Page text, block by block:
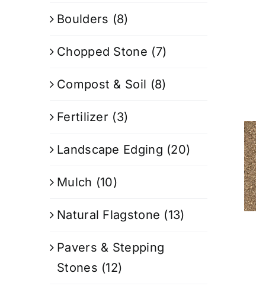
Boulders (8)
Chopped Stone (7)
Compost & Soil (8)
Fertilizer (3)
Landscape Edging (20)
Mulch (10)
Natural Flagstone (13)
Pavers & Stepping
Stones (12)